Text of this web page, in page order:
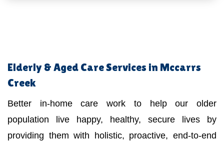
Elderly & Aged Care Services in Mccarrs
Creek
Better in-home care work to help our older
population live happy, healthy, secure lives by
providing them with holistic, proactive, end-to-end